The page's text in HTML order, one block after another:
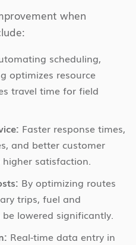
when
scheduling,
optimizes resource
travel time for field
Faster response times,
and better customer
satisfaction.
By optimizing routes
trips, fuel and
lowered significantly.
Real-time data entry in